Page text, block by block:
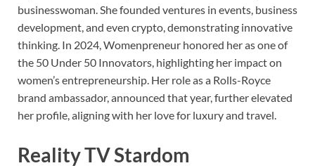
businesswoman. She founded ventures in events, business
development, and even crypto, demonstrating innovative
thinking. In 2024, Womenpreneur honored her as one of
the 50 Under 50 Innovators, highlighting her impact on
women’s entrepreneurship. Her role as a Rolls-Royce
brand ambassador, announced that year, further elevated
her profile, aligning with her love for luxury and travel.
Reality TV Stardom